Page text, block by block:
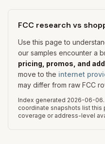
FCC research vs
Use this page to
our samples encounter a
pricing, promos, and
move to the internet
may differ from raw FCC
Index generated 2026-06-06.
coordinate snapshots list this
coverage or address-level